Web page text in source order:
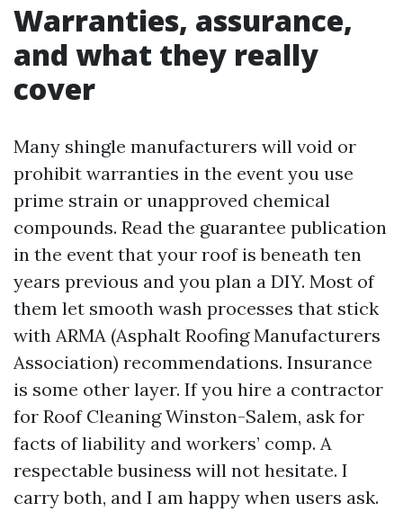
Warranties, assurance,
and what they really
cover
Many shingle manufacturers will void or
prohibit warranties in the event you use
prime strain or unapproved chemical
compounds. Read the guarantee publication
in the event that your roof is beneath ten
years previous and you plan a DIY. Most of
them let smooth wash processes that stick
with ARMA (Asphalt Roofing Manufacturers
Association) recommendations. Insurance
is some other layer. If you hire a contractor
for Roof Cleaning Winston-Salem, ask for
facts of liability and workers’ comp. A
respectable business will not hesitate. I
carry both, and I am happy when users ask.